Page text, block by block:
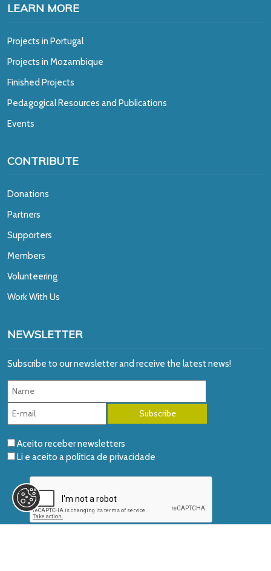
LEARN MORE
Projects in Portugal
Projects in Mozambique
Finished Projects
Pedagogical Resources and Publications
Events
CONTRIBUTE
Donations
Partners
Supporters
Members
Volunteering
Work With Us
NEWSLETTER
Subscribe to our newsletter and receive the latest news!
Aceito receber newsletters
Li e aceito apolítica de privacidade